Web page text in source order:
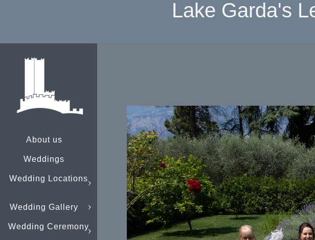
About us
Weddings
Wedding Locations
Wedding Gallery
Wedding Ceremony
Lake Garda's